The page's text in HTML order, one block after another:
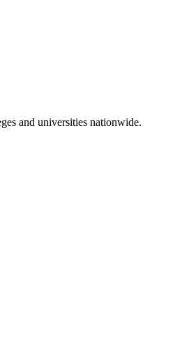
and universities nationwide.